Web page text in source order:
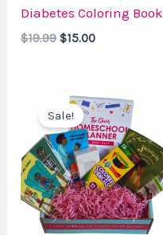
Diabetes Coloring Book
$19.99 $15.00
Sale!
Original
price
was:
$60.00.
price
is:
$39.99.